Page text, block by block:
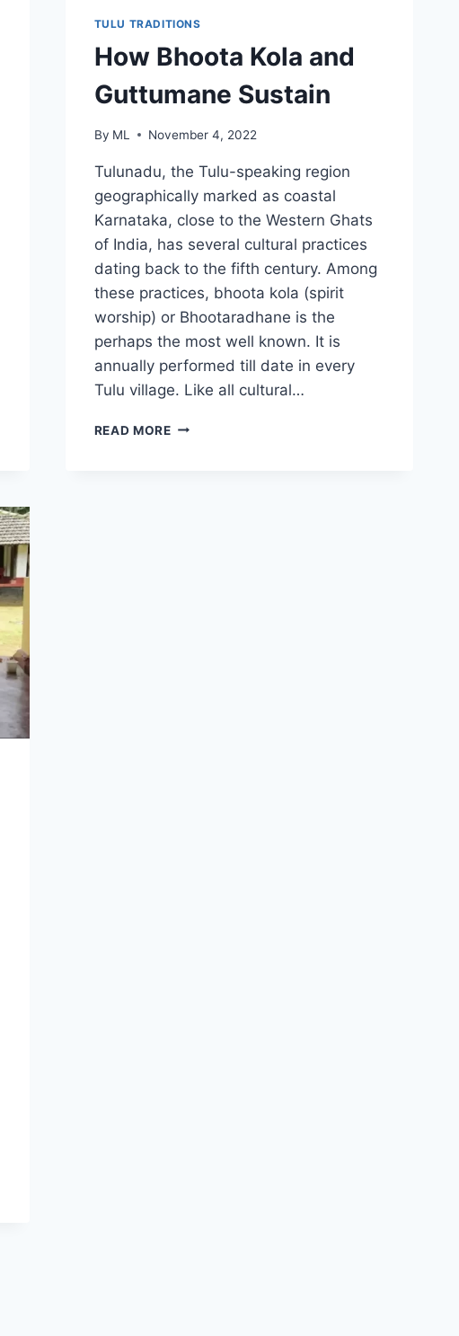
TULU TRADITIONS
How Bhoota Kola and
Guttumane Sustain
By ML November 4, 2022
Tulunadu, the Tulu-speaking region
geographically marked as coastal
Karnataka, close to the Western Ghats
of India, has several cultural practices
dating back to the fifth century. Among
these practices, bhoota kola (spirit
worship) or Bhootaradhane is the
perhaps the most well known. It is
annually performed till date in every
Tulu village. Like all cultural…
READ MOREHOW